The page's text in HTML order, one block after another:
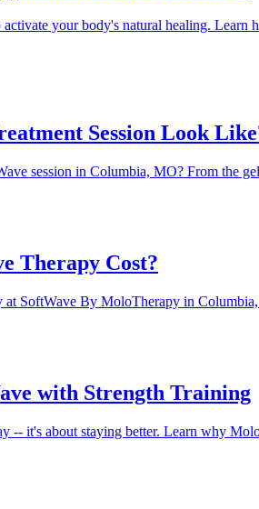
activate your body's natural healing.
Session Look
session in Columbia, MO? From the
Therapy Cost?
at SoftWave By MoloTherapy in
with Strength Training
-- it's about staying better. Learn why